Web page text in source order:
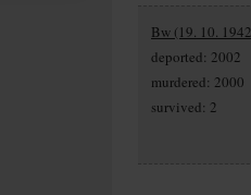
Bw (19. 10.
deported: 2002
murdered: 2000
survived: 2